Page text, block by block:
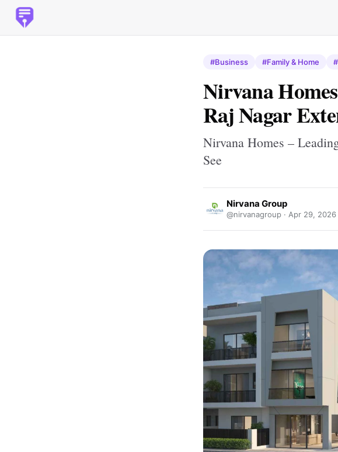
#Business #Family & Home
Nirvana
Raj Nagar
Nirvana Homes –
See
Nirvana Group
@nirvanagroup · Apr 29, 2026